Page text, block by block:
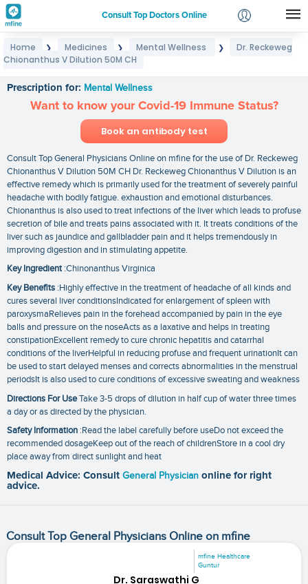
Consult Top Doctors Online
Login
Home ❯ Medicines ❯ Mental Wellness ❯
Dr. Reckeweg
Chionanthus V Dilution 50M CH
Prescription for: Mental Wellness
Want to know your Covid-19 Immune Status?
Book an antibody test
Consult Top General Physicians Online on mfine for the use of Dr. Reckeweg
Chionanthus V Dilution 50M CH Dr. Reckeweg Chionanthus V Dilution is an
effective remedy which is primarily used for the treatment of severely painful
headache with bodily fatigue. exhaustion and emotional disturbances.
Chionanthus is also used to treat infections of the liver which leads to profuse
secretion of bile and treats pains associated with it. It treats conditions of the
liver such as jaundice and gallbladder pain and it helps tremendously in
improving digestion and in stimulating appetite.
Key Ingredient:Chinonanthus Virginica
Key Benefits :Highly effective in the treatment of headache of all kinds and
cures several liver conditionsIndicated for enlargement of spleen with
paroxysmaRelieves pain in the forehead accompanied by pain in the eye
balls and pressure on the noseActs as a laxative and helps in treating
constipationExcellent remedy to cure chronic hepatitis and catarrhal
conditions of the liverHelpful in reducing profuse and frequent urinationIt can
be used to start delayed menses and corrects abnormalities in the menstrual
periodsIt is also used to cure conditions of excessive sweating and weakness
Directions For UseTake 3-5 drops of dilution in half cup of water three times
a day or as directed by the physician.
Safety Information :Read the label carefully before useDo not exceed the
recommended dosageKeep out of the reach of childrenStore in a cool dry
place away from direct sunlight and heat
Medical Advice: Consult General Physician online for right
advice.
Consult Top General Physicians Online on mfine
mfine Healthcare
Guntur
Dr. Saraswathi G